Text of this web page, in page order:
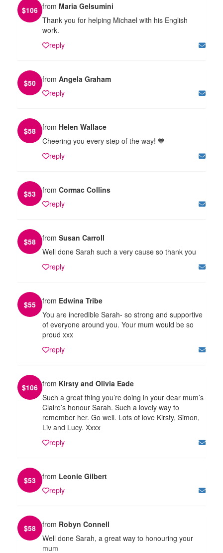
$106 from Maria Gelsumini
Thank you for helping Michael with his English
work.
reply
$50 from Angela Graham
reply
$58 from Helen Wallace
Cheering you every step of the way! 💙
reply
$53 from Cormac Collins
reply
$58 from Susan Carroll
Well done Sarah such a very cause so thank you
reply
$55 from Edwina Tribe
You are incredible Sarah- so strong and supportive
of everyone around you. Your mum would be so
proud xxx
reply
$106 from Kirsty and Olivia Eade
Such a great thing you’re doing in your dear mum’s
Claire’s honour Sarah. Such a lovely way to
remember her. Go well. Lots of love Kirsty, Simon,
Liv and Lucy. Xxxx
reply
$53 from Leonie Gilbert
reply
$58 from Robyn Connell
Well done Sarah, a great way to honouring your
mum